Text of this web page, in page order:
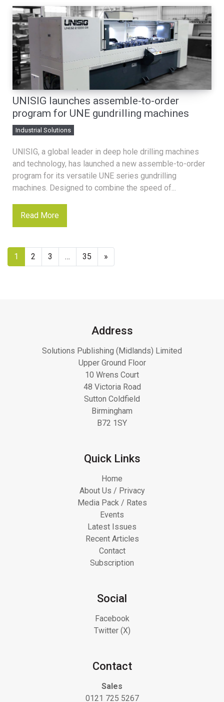
UNISIG launches assemble-to-order
program for UNE gundrilling machines
Industrial Solutions
UNISIG, a global leader in deep hole drilling machines
and technology, has launched a new assemble-to-order
program for its versatile UNE series gundrilling
machines. Designed to combine the speed of...
Read More
1 2 3 … 35 »
Address
Solutions Publishing (Midlands) Limited
Upper Ground Floor
10 Wrens Court
48 Victoria Road
Sutton Coldfield
Birmingham
B72 1SY
Quick Links
Home
About Us / Privacy
Media Pack / Rates
Events
Latest Issues
Recent Articles
Contact
Subscription
Social
Facebook
Twitter (X)
Contact
Sales
0121 725 5267